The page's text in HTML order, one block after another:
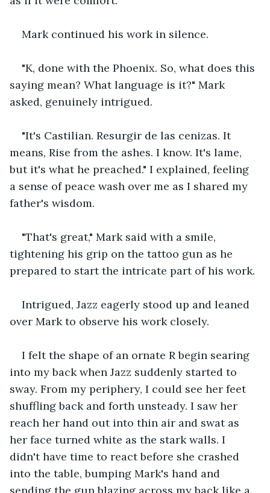
Mark continued his work in silence.
"K, done with the Phoenix. So, what does this
saying mean? What language is it?" Mark
asked, genuinely intrigued.
"It's Castilian. Resurgir de las cenizas. It
means, Rise from the ashes. I know. It's lame,
but it's what he preached." I explained, feeling
a sense of peace wash over me as I shared my
father's wisdom.
"That's great," Mark said with a smile,
tightening his grip on the tattoo gun as he
prepared to start the intricate part of his work.
Intrigued, Jazz eagerly stood up and leaned
over Mark to observe his work closely.
I felt the shape of an ornate R begin searing
into my back when Jazz suddenly started to
sway. From my periphery, I could see her feet
shuffling back and forth unsteady. I saw her
reach her hand out into thin air and swat as
her face turned white as the stark walls. I
didn't have time to react before she crashed
into the table, bumping Mark's hand and
sending the gun blazing across my back like a